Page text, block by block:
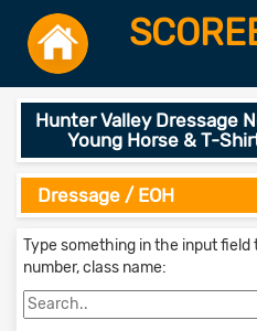
Hunter Valley Dressage
Young Horse & T-
Dressage / EOH
Type something in the input
number, class name: